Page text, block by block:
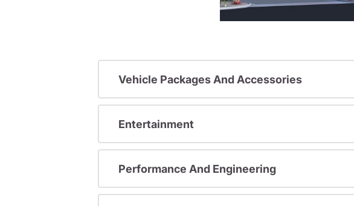
Vehicle Packages And Accessories
Entertainment
Performance And Engineering